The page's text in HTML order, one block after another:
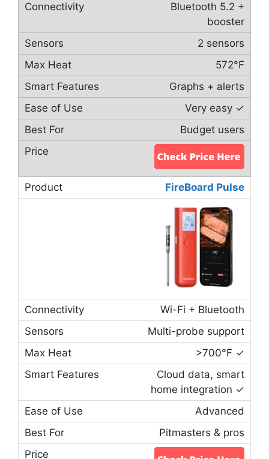
Bluetooth 5.2 +
booster
2 sensors
572°F
Graphs + alerts
Very easy ✓
Budget users
FireBoard Pulse
Wi-Fi + Bluetooth
Multi-probe support
>700°F ✓
Cloud data, smart
home integration ✓
Advanced
Pitmasters & pros